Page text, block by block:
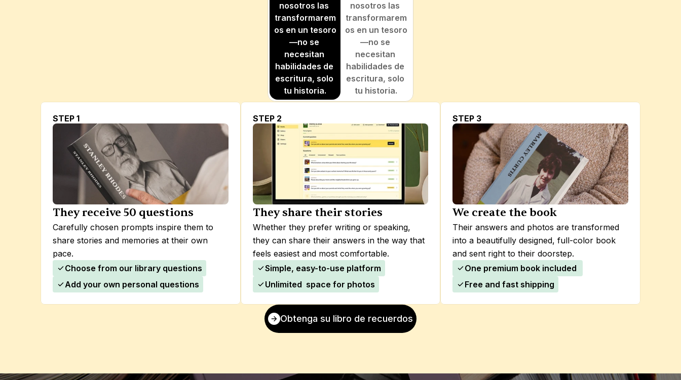
nosotros las
transformarem
os en un tesoro
—no se
necesitan
habilidades de
escritura, solo
tu historia.
nosotros las
transformarem
os en un tesoro
—no se
necesitan
habilidades de
escritura, solo
tu historia.
STEP 1
They receive 50 questions
Carefully chosen prompts inspire them to
share stories and memories at their own
pace.
Choose from our library questions
Add your own personal questions
STEP 2
They share their stories
Whether they prefer writing or speaking,
they can share their answers in the way that
feels easiest and most comfortable.
Simple, easy-to-use platform
Unlimited  space for photos
STEP 3
We create the book
Their answers and photos are transformed
into a beautifully designed, full-color book
and sent right to their doorstep.
One premium book included
Free and fast shipping
Obtenga su libro de recuerdos